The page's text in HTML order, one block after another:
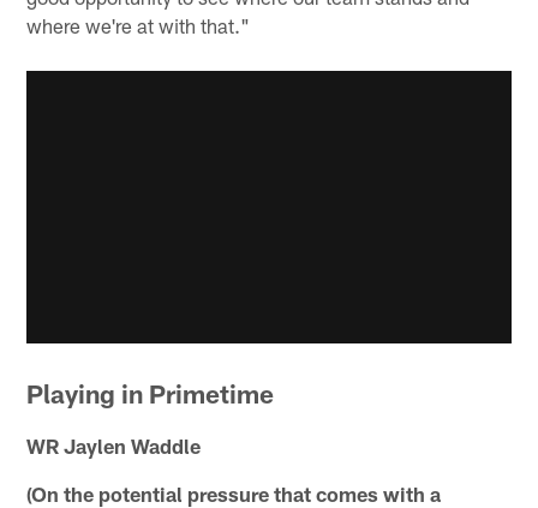
where we're at with that."
Playing in Primetime
WR Jaylen Waddle
(On the potential pressure that comes with a